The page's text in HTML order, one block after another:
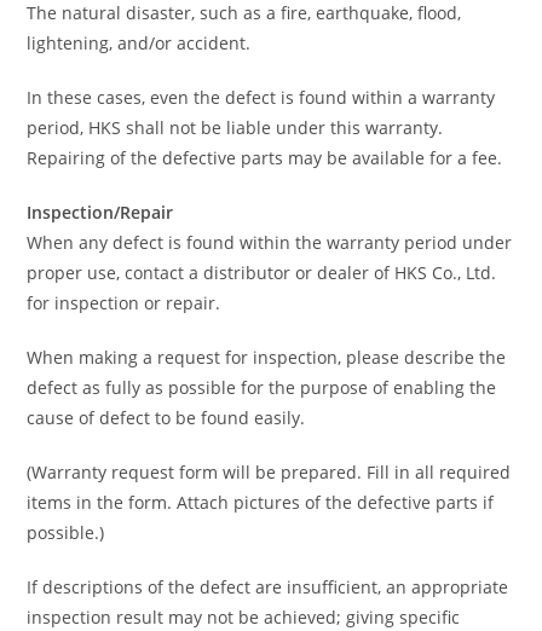
The natural disaster, such as a fire, earthquake, flood,
lightening, and/or accident.
In these cases, even the defect is found within a warranty
period, HKS shall not be liable under this warranty.
Repairing of the defective parts may be available for a fee.
Inspection/Repair
When any defect is found within the warranty period under
proper use, contact a distributor or dealer of HKS Co., Ltd.
for inspection or repair.
When making a request for inspection, please describe the
defect as fully as possible for the purpose of enabling the
cause of defect to be found easily.
(Warranty request form will be prepared. Fill in all required
items in the form. Attach pictures of the defective parts if
possible.)
If descriptions of the defect are insufficient, an appropriate
inspection result may not be achieved; giving specific